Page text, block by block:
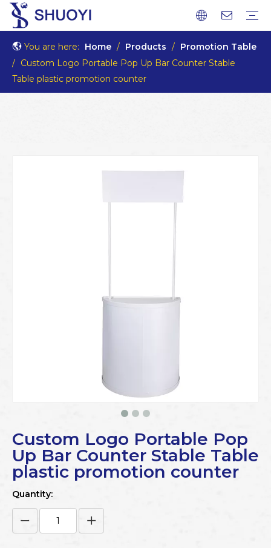
You are here: Home / Products / Promotion Table
/ Custom Logo Portable Pop Up Bar Counter Stable
Table plastic promotion counter
Custom Logo Portable Pop
Up Bar Counter Stable Table
plastic promotion counter
Quantity: